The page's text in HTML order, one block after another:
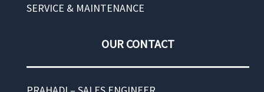
SERVICE & MAINTENANCE
OUR CONTACT